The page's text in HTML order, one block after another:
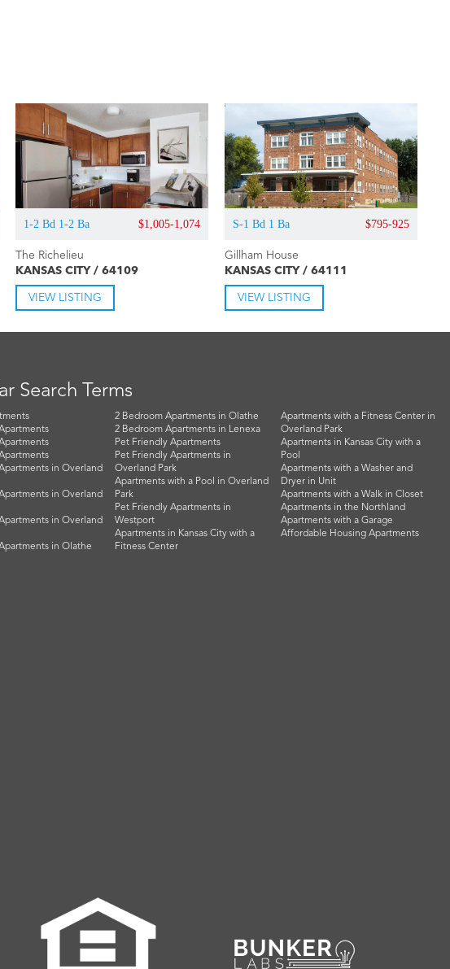
1-2 Bd 1-2 Ba $1,005-1,074
The Richelieu
KANSAS CITY / 64109
VIEW LISTING
S-1 Bd 1 Ba $795-925
Gillham House
KANSAS CITY / 64111
VIEW LISTING
Search Terms
in Overland
in Overland
in Overland
in Olathe
2 Bedroom Apartments in Olathe
2 Bedroom Apartments in Lenexa
Pet Friendly Apartments
Pet Friendly Apartments in
Overland Park
Apartments with a Pool in Overland
Park
Pet Friendly Apartments in
Westport
Apartments in Kansas City with a
Fitness Center
Apartments with a Fitness Center in
Overland Park
Apartments in Kansas City with a
Pool
Apartments with a Washer and
Dryer in Unit
Apartments with a Walk in Closet
Apartments in the Northland
Apartments with a Garage
Affordable Housing Apartments